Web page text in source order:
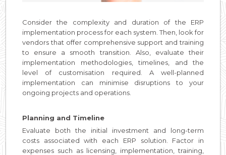
Consider the complexity and duration of the ERP
implementation process for each system. Then, look for
vendors that offer comprehensive support and training
to ensure a smooth transition. Also, evaluate their
implementation methodologies, timelines, and the
level of customisation required. A well-planned
implementation can minimise disruptions to your
ongoing projects and operations.
Planning and Timeline
Evaluate both the initial investment and long-term
costs associated with each ERP solution. Factor in
expenses such as licensing, implementation, training,